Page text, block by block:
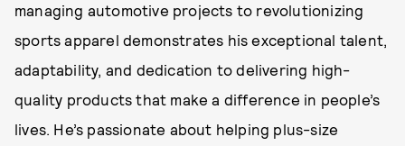
managing automotive projects to revolutionizing
sports apparel demonstrates his exceptional talent,
adaptability, and dedication to delivering high-
quality products that make a difference in people’s
lives. He’s passionate about helping plus-size